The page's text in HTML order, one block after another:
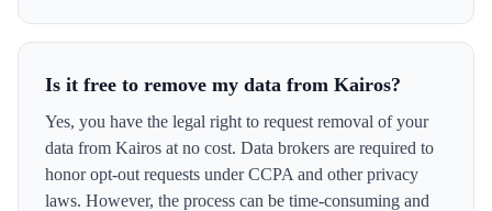
Is it free to remove my data from Kairos?
Yes, you have the legal right to request removal of your
data from Kairos at no cost. Data brokers are required to
honor opt-out requests under CCPA and other privacy
laws. However, the process can be time-consuming and